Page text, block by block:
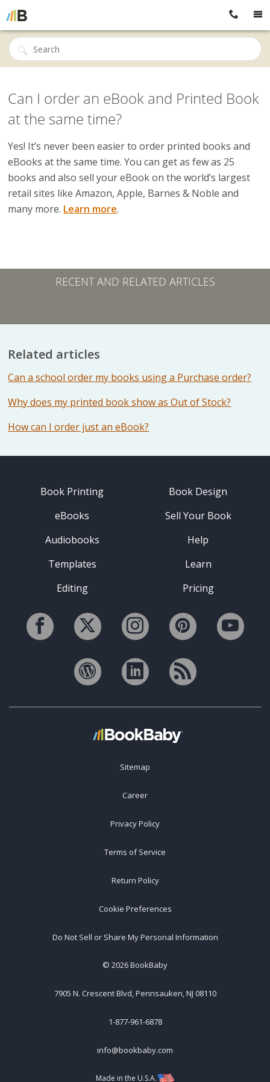
Can I order an eBook and Printed Book
at the same time?
Yes! It’s never been easier to order printed books and
eBooks at the same time. You can get as few as 25
books and also sell your eBook on the world’s largest
retail sites like Amazon, Apple, Barnes & Noble and
many more. Learn more.
RECENT AND RELATED ARTICLES
Related articles
Can a school order my books using a Purchase order?
Why does my printed book show as Out of Stock?
How can I order just an eBook?
Book Printing
eBooks
Audiobooks
Templates
Editing
Book Design
Sell Your Book
Help
Learn
Pricing
Sitemap
Career
Privacy Policy
Terms of Service
Return Policy
Cookie Preferences
Do Not Sell or Share My Personal Information
© 2026BookBaby
7905 N. Crescent Blvd, Pennsauken, NJ 08110
1-877-961-6878
info@bookbaby.com
Made in the U.S.A.